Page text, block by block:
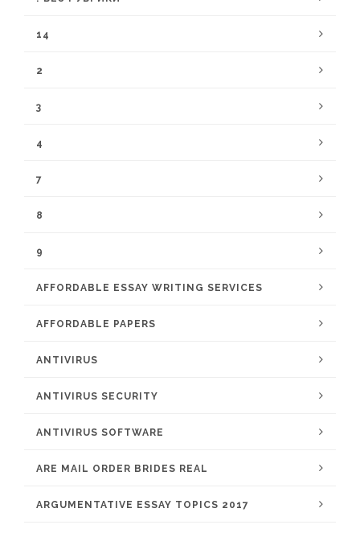
14
2
3
4
7
8
9
AFFORDABLE ESSAY WRITING SERVICES
AFFORDABLE PAPERS
ANTIVIRUS
ANTIVIRUS SECURITY
ANTIVIRUS SOFTWARE
ARE MAIL ORDER BRIDES REAL
ARGUMENTATIVE ESSAY TOPICS 2017